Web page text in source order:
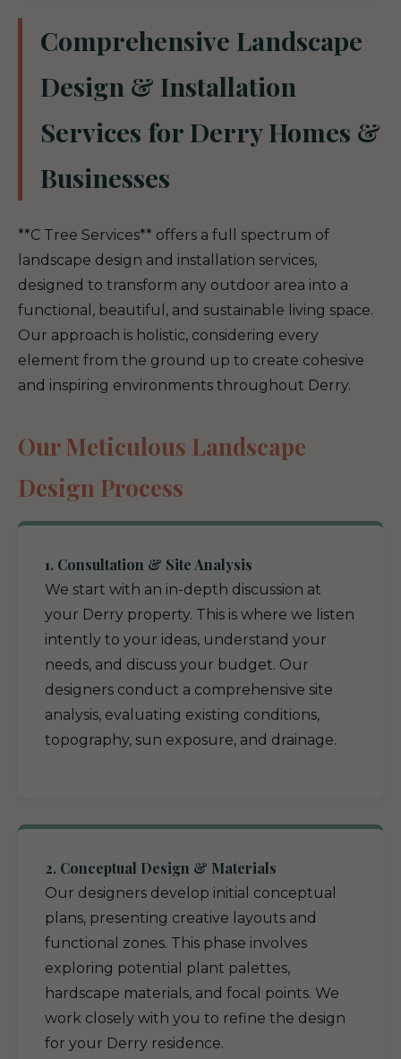
Comprehensive Landscape
Design & Installation
Services for Derry Homes &
Businesses
**C Tree Services** offers a full spectrum of
landscape design and installation services,
designed to transform any outdoor area into a
functional, beautiful, and sustainable living space.
Our approach is holistic, considering every
element from the ground up to create cohesive
and inspiring environments throughout Derry.
Our Meticulous Landscape
Design Process
1. Consultation & Site Analysis
We start with an in-depth discussion at
your Derry property. This is where we listen
intently to your ideas, understand your
needs, and discuss your budget. Our
designers conduct a comprehensive site
analysis, evaluating existing conditions,
topography, sun exposure, and drainage.
2. Conceptual Design & Materials
Our designers develop initial conceptual
plans, presenting creative layouts and
functional zones. This phase involves
exploring potential plant palettes,
hardscape materials, and focal points. We
work closely with you to refine the design
for your Derry residence.